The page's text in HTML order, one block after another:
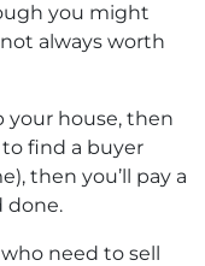
you might
always worth
your house, then
find a buyer
then you’ll pay a
done.
need to sell